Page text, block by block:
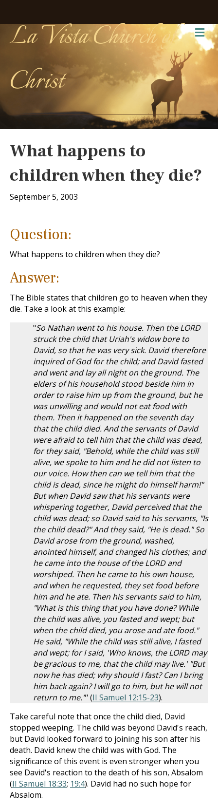
La Vista Church of
Christ
What happens to
children when they die?
September 5, 2003
Question:
What happens to children when they die?
Answer:
The Bible states that children go to heaven when they
die. Take a look at this example:
"So Nathan went to his house. Then the LORD
struck the child that Uriah's widow bore to
David, so that he was very sick. David therefore
inquired of God for the child; and David fasted
and went and lay all night on the ground. The
elders of his household stood beside him in
order to raise him up from the ground, but he
was unwilling and would not eat food with
them. Then it happened on the seventh day
that the child died. And the servants of David
were afraid to tell him that the child was dead,
for they said, "Behold, while the child was still
alive, we spoke to him and he did not listen to
our voice. How then can we tell him that the
child is dead, since he might do himself harm!"
But when David saw that his servants were
whispering together, David perceived that the
child was dead; so David said to his servants, "Is
the child dead?" And they said, "He is dead." So
David arose from the ground, washed,
anointed himself, and changed his clothes; and
he came into the house of the LORD and
worshiped. Then he came to his own house,
and when he requested, they set food before
him and he ate. Then his servants said to him,
"What is this thing that you have done? While
the child was alive, you fasted and wept; but
when the child died, you arose and ate food."
He said, "While the child was still alive, I fasted
and wept; for I said, 'Who knows, the LORD may
be gracious to me, that the child may live.' "But
now he has died; why should I fast? Can I bring
him back again? I will go to him, but he will not
return to me."" (II Samuel 12:15-23).
Take careful note that once the child died, David
stopped weeping. The child was beyond David's reach,
but David looked forward to joining his son after his
death. David knew the child was with God. The
significance of this event is even stronger when you
see David's reaction to the death of his son, Absalom
(II Samuel 18:33; 19:4). David had no such hope for
Absalom.